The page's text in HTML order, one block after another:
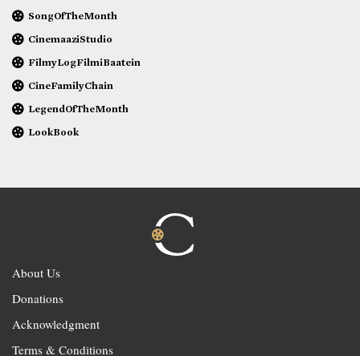
SongOfTheMonth
CinemaaziStudio
FilmyLogFilmiBaatein
CineFamilyChain
LegendOfTheMonth
LookBook
About Us
Donations
Acknowledgment
Terms & Conditions